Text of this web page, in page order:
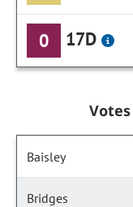
0 17D
Baisley
Bridges